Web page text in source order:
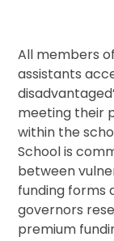
All members
assistants
meeting their
within the
School is
between
funding forms
governors
premium